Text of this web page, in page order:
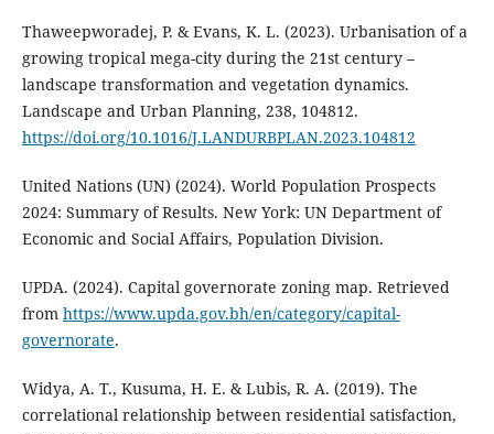
Thaweepworadej, P. & Evans, K. L. (2023). Urbanisation of a
growing tropical mega-city during the 21st century –
landscape transformation and vegetation dynamics.
Landscape and Urban Planning, 238, 104812.
https://doi.org/10.1016/J.LANDURBPLAN.2023.104812
United Nations (UN) (2024). World Population Prospects
2024: Summary of Results. New York: UN Department of
Economic and Social Affairs, Population Division.
UPDA. (2024). Capital governorate zoning map. Retrieved
from https://www.upda.gov.bh/en/category/capital-
governorate.
Widya, A. T., Kusuma, H. E. & Lubis, R. A. (2019). The
correlational relationship between residential satisfaction,